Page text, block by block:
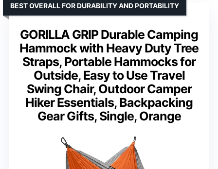
GORILLA GRIP Durable Camping
Hammock with Heavy Duty Tree
Straps, Portable Hammocks for
Outside, Easy to Use Travel
Swing Chair, Outdoor Camper
Hiker Essentials, Backpacking
Gear Gifts, Single, Orange
BEST OVERALL FOR DURABILITY AND PORTABILITY